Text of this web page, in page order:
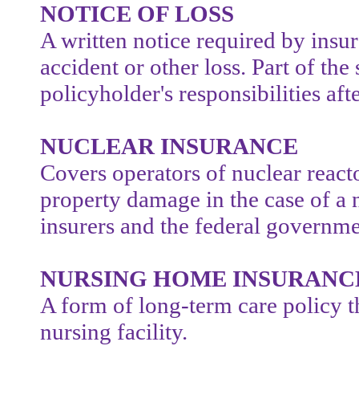
NOTICE OF LOSS
A written notice required by
accident or other loss. Part of
policyholder's responsibilities
NUCLEAR INSURANCE
Covers operators of nuclear
property damage in the case of
insurers and the federal
NURSING HOME
A form of long-term care policy
nursing facility.